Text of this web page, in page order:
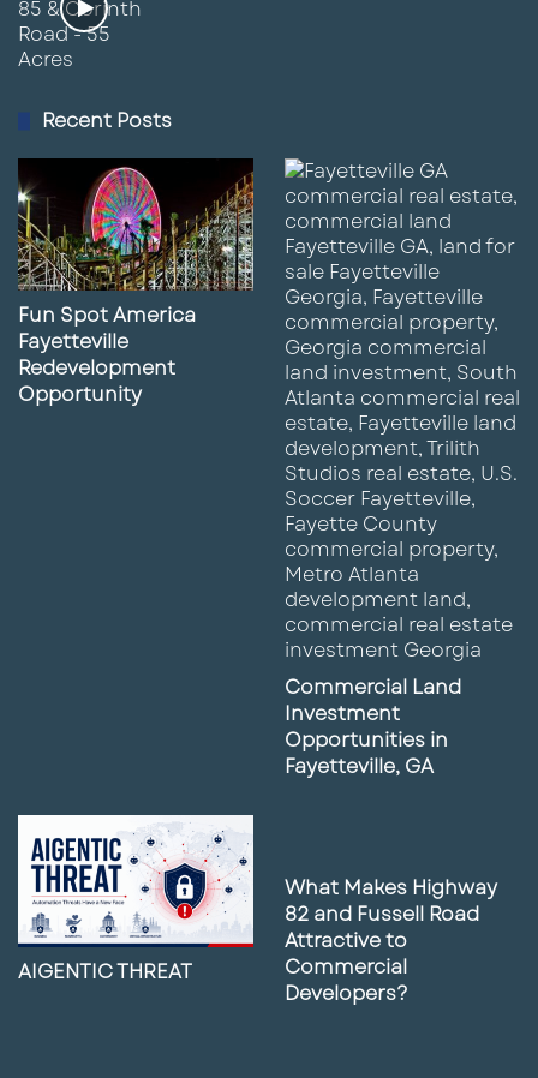
Recent Posts
Fun Spot America
Fayetteville
Redevelopment
Opportunity
Commercial Land
Investment
Opportunities in
Fayetteville, GA
AIGENTIC THREAT
What Makes Highway
82 and Fussell Road
Attractive to
Commercial
Developers?